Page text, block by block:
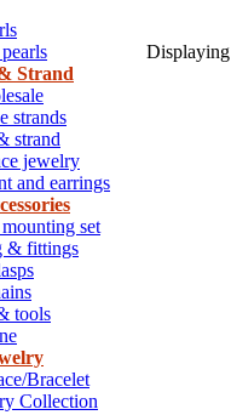
Strand
strands
strand
jewelry
and earrings
set
& fittings
tools
Bracelet
Collection
Displaying